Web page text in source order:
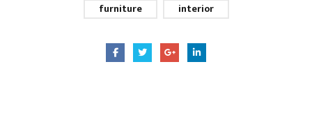
furniture interior